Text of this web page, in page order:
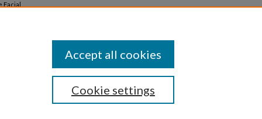
Facial
Cookie settings
Accept all cookies